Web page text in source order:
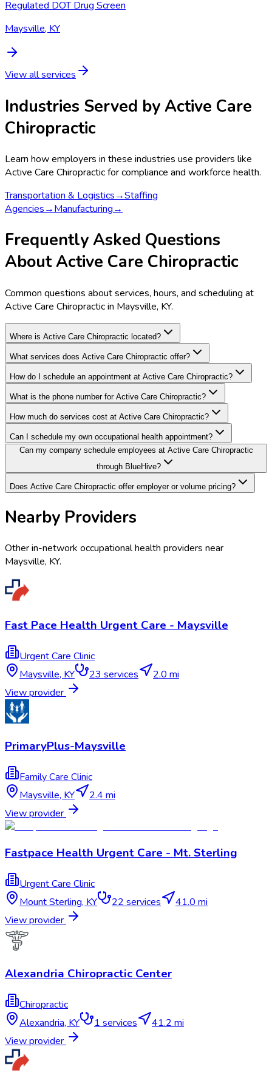
Regulated DOT Drug Screen
Maysville, KY
View all services
Industries Served byActive Care
Chiropractic
Learn how employers in these industries use providers like
Active Care Chiropracticfor compliance and workforce health.
Transportation & Logistics→Staffing
Agencies→Manufacturing→
Frequently Asked Questions
About Active Care Chiropractic
Common questions about services, hours, and scheduling at
Active Care Chiropractic in Maysville, KY.
Where is Active Care Chiropractic located?
What services does Active Care Chiropractic offer?
How do I schedule an appointment at Active Care Chiropractic?
What is the phone number for Active Care Chiropractic?
How much do services cost at Active Care Chiropractic?
Can I schedule my own occupational health appointment?
Can my company schedule employees at Active Care Chiropractic
through BlueHive?
Does Active Care Chiropractic offer employer or volume pricing?
Nearby Providers
Other in-network occupational health providers near
Maysville, KY.
Fast Pace Health Urgent Care - Maysville
Urgent Care Clinic
Maysville, KY 23 services
2.0 mi
View provider
PrimaryPlus-Maysville
Family Care Clinic
Maysville, KY
2.4 mi
View provider
Fastpace Health Urgent Care - Mt. Sterling
Urgent Care Clinic
Mount Sterling, KY 22 services
41.0 mi
View provider
Alexandria Chiropractic Center
Chiropractic
Alexandria, KY 1 services
41.2 mi
View provider